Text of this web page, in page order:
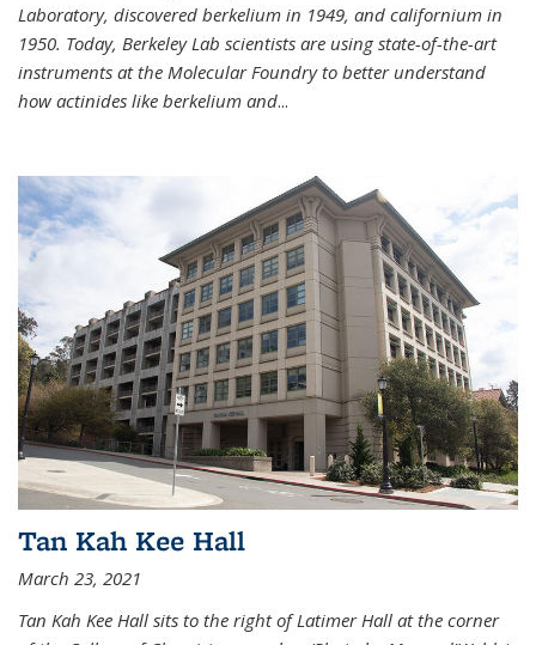
Laboratory, discovered berkelium in 1949, and californium in
1950. Today, Berkeley Lab scientists are using state-of-the-art
instruments at the Molecular Foundry to better understand
how actinides like berkelium and...
Tan Kah Kee Hall
March 23, 2021
Tan Kah Kee Hall sits to the right of Latimer Hall at the corner